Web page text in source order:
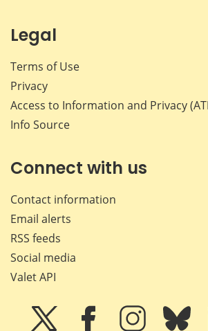
Legal
Terms of Use
Privacy
Access to Information and Privacy
Info Source
Connect with us
Contact information
Email alerts
RSS feeds
Social media
Valet API